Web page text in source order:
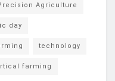
Agriculture
day
technology
farming